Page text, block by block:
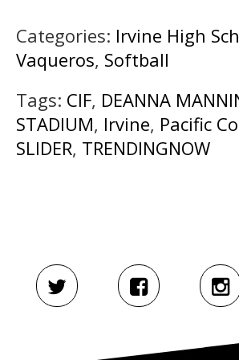
Categories: Irvine High
Vaqueros, Softball
Tags: CIF, DEANNA
STADIUM, Irvine, Pacific
SLIDER, TRENDINGNOW